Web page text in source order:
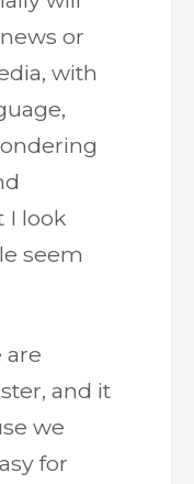
or
with
I look
seem
are
and it
we
for